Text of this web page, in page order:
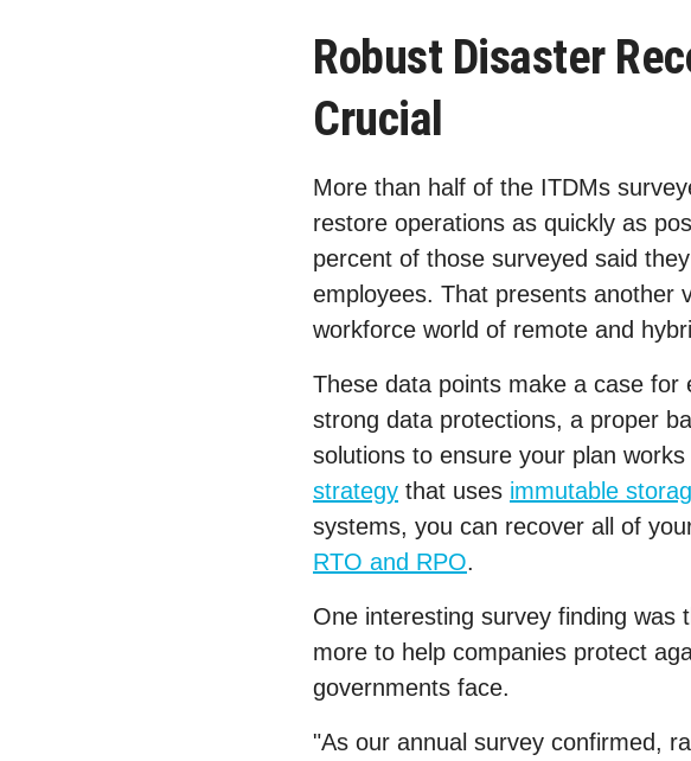
Robust Disaster
Crucial
More than half of the ITDMs
restore operations as quickly as
percent of those surveyed said
employees. That presents another
workforce world of remote and
These data points make a case
strong data protections, a proper
solutions to ensure your plan
strategy that uses immutable
systems, you can recover all of
RTO and RPO.
One interesting survey finding
more to help companies protect
governments face.
"As our annual survey confirmed,